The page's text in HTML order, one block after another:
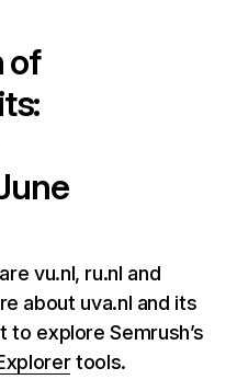
of
vu.nl, ru.nl and
about uva.nl and its
explore Semrush’s
tools.